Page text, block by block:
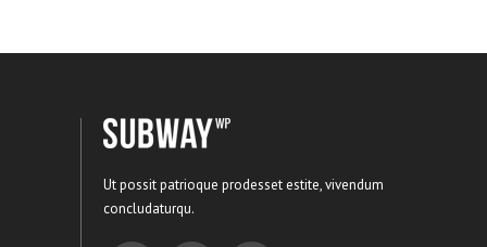
Ut possit patrioque prodesset estite, vivendum
concludaturqu.